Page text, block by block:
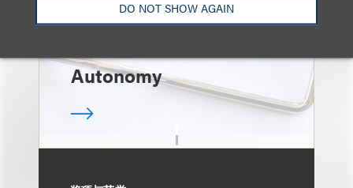
DO NOT SHOW AGAIN
Employees Despite
Autonomy